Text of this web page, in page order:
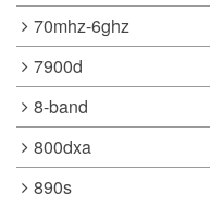
70mhz-6ghz
7900d
8-band
800dxa
890s